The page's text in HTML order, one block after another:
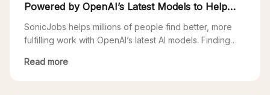
Powered by OpenAI’s Latest Models to Help
SonicJobs helps millions of people find better, more
fulfilling work with OpenAI’s latest AI models. Finding
stuck in a 90s-era Web 1.0 job search—endlessly
Read more